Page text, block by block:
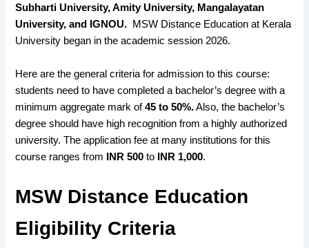
Subharti University, Amity University, Mangalayatan
University, and IGNOU.
MSW Distance Education at Kerala
University began in the academic session 2026.
Here are the general criteria for admission to this course:
students need to have completed a bachelor’s degree with a
minimum aggregate mark of45 to 50%.Also, the bachelor’s
degree should have high recognition from a highly authorized
university. The application fee at many institutions for this
course ranges from INR 500 to INR 1,000.
MSW Distance Education
Eligibility Criteria